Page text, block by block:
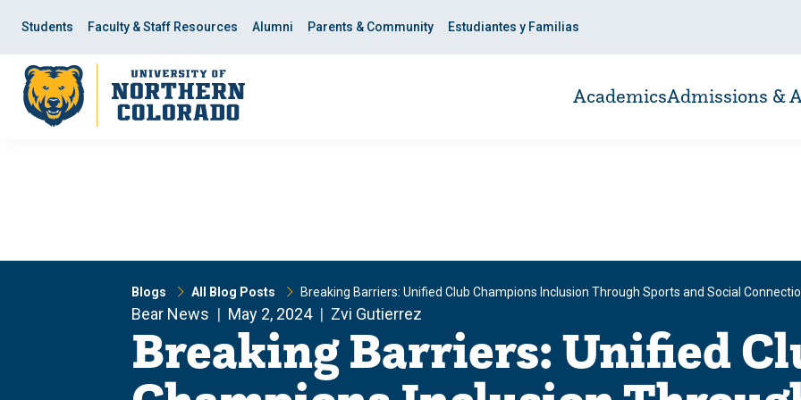
site
navigation
content
Students Faculty & Staff Resources Alumni Parents & Community Estudiantes y Familias
AcademicsAdmissions &
Blogs All Blog Posts Breaking Barriers: Unified Club Champions Inclusion Through Sports and Social
Bear News May 2, 2024 Zvi Gutierrez
Breaking Barriers: Unified